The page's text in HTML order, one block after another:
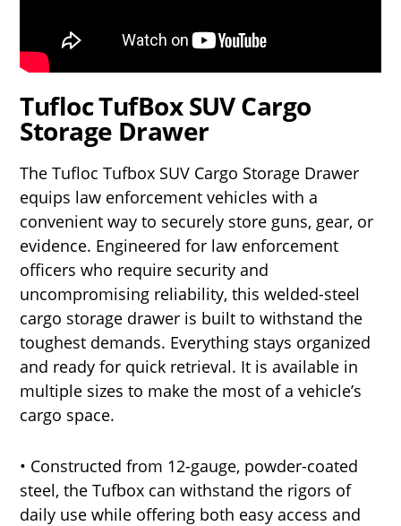
Tufloc TufBox SUV Cargo
Storage Drawer
The Tufloc Tufbox SUV Cargo Storage Drawer
equips law enforcement vehicles with a
convenient way to securely store guns, gear, or
evidence. Engineered for law enforcement
officers who require security and
uncompromising reliability, this welded-steel
cargo storage drawer is built to withstand the
toughest demands. Everything stays organized
and ready for quick retrieval. It is available in
multiple sizes to make the most of a vehicle’s
cargo space.
• Constructed from 12-gauge, powder-coated
steel, the Tufbox can withstand the rigors of
daily use while offering both easy access and